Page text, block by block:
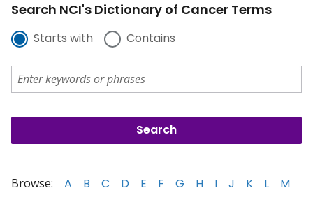
Search NCI's Dictionary of Cancer Terms
Starts with Contains
Browse: A B C D E F G H I J K L
M